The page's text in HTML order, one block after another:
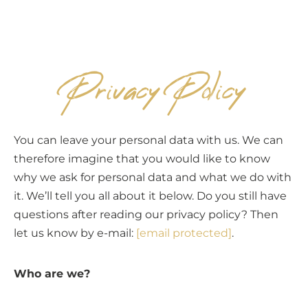
Privacy Policy
You can leave your personal data with us. We can
therefore imagine that you would like to know
why we ask for personal data and what we do with
it. We’ll tell you all about it below. Do you still have
questions after reading our privacy policy? Then
let us know by e-mail: [email protected].
Who are we?